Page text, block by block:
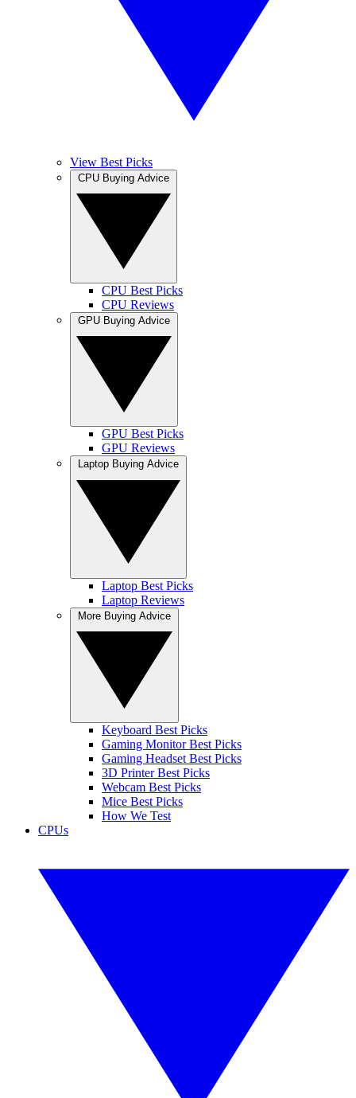
View Best Picks
CPU Best Picks
CPU Reviews
GPU Best Picks
GPU Reviews
Laptop Best Picks
Laptop Reviews
Keyboard Best Picks
Gaming Monitor Best Picks
Gaming Headset Best Picks
3D Printer Best Picks
Webcam Best Picks
Mice Best Picks
How We Test
CPUs